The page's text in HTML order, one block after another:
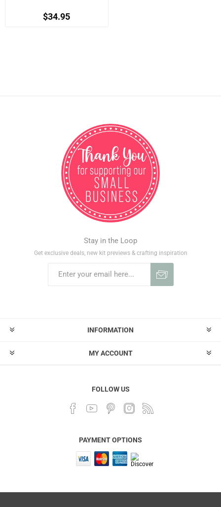
$34.95
Stay in the Loop
Get exclusive deals, new kit previews & crafting inspiration
INFORMATION
MY ACCOUNT
FOLLOW US
PAYMENT OPTIONS